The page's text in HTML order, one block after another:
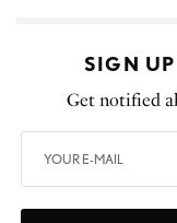
SIGN UP
Get notified